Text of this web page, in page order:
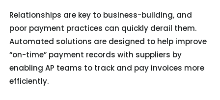
Relationships are key to business-building, and
poor payment practices can quickly derail them.
Automated solutions are designed to help improve
“on-time” payment records with suppliers by
enabling AP teams to track and pay invoices more
efficiently.